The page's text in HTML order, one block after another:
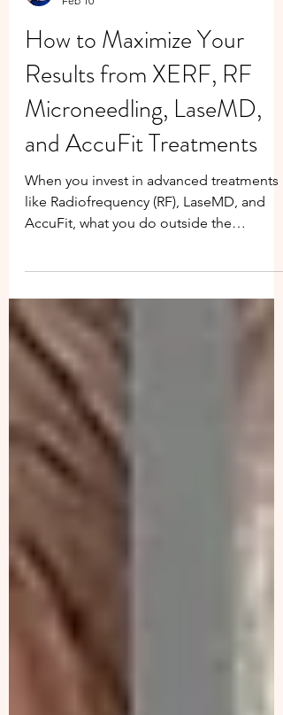
Jenifer Neptune
Feb 10
How to Maximize Your
Results from XERF, RF
Microneedling, LaseMD,
and AccuFit Treatments
When you invest in advanced treatments
AccuFit, what you do outside the
as the treatment itself. These
technologies work by stimulating your
body’s natural repair and regeneration
processes—collagen production, cellular
turnover, muscle strengthening, and fat
metabolism.